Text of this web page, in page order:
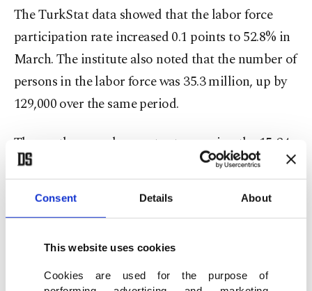
Consent Details About
This website uses cookies
Cookies are used for the purpose of
The TurkStat data showed that the labor force
participation rate increased 0.1 points to 52.8% in
March. The institute also noted that the number of
persons in the labor force was 35.3 million, up by
129,000 over the same period.
The youth unemployment rate covering the 15-24
age group was at 15.3%, down 0.5 percentage
Yılmaz highlighted that the unemployment rate
remains in single digits despite the regional